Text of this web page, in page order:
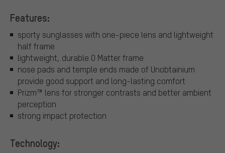
Features:
sporty sunglasses with one-piece lens and lightweight
half frame
lightweight, durable O Matter frame
nose pads and temple ends made of Unobtainium
provide good support and long-lasting comfort
Prizm™ lens for stronger contrasts and better ambient
perception
strong impact protection
Technology: